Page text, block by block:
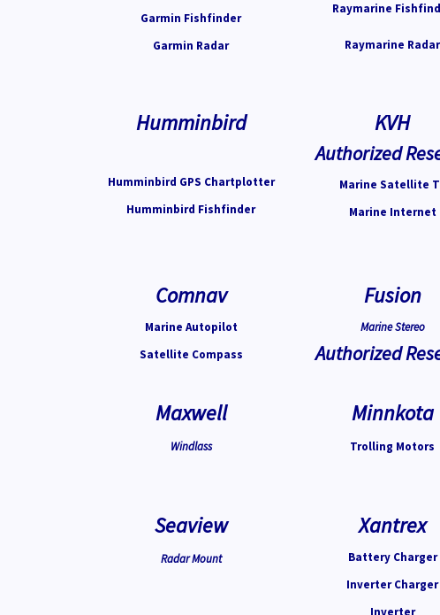
Garmin Fishfinder
Garmin Radar
Raymarine
Raymarine Radar
Humminbird
Humminbird GPS Chartplotter
Humminbird Fishfinder
KVH
Authorized
Marine Satellite
Marine Internet
Comnav
Marine Autopilot
Satellite Compass
Fusion
Marine Stereo
Authorized
Maxwell
Windlass
Minnkota
Trolling Motors
Seaview
Radar Mount
Xantrex
Battery Charger
Inverter Charger
Inverter